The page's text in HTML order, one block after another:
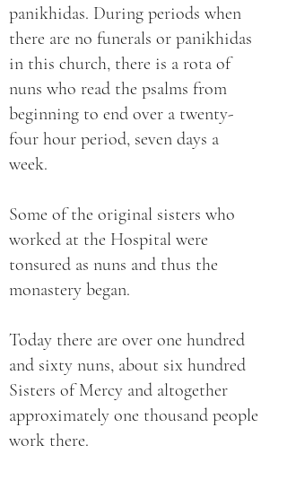
panikhidas. During periods when
there are no funerals or panikhidas
in this church, there is a rota of
nuns who read the psalms from
beginning to end over a twenty-
four hour period, seven days a
week.
Some of the original sisters who
worked at the Hospital were
tonsured as nuns and thus the
monastery began.
Today there are over one hundred
and sixty nuns, about six hundred
Sisters of Mercy and altogether
approximately one thousand people
work there.